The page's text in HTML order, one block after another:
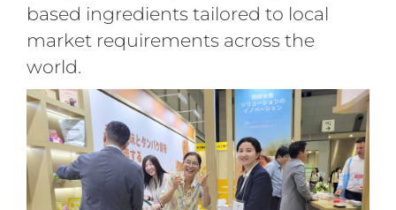
based ingredients tailored to local
market requirements across the
world.